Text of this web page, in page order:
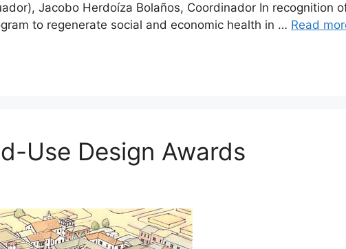
Jacobo Herdoíza Bolaños, Coordinador In recognition
to regenerate social and economic health in … Read
Use Design Awards